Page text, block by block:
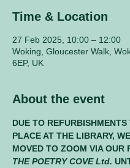
Time & Location
27 Feb 2025, 10:00 – 12:00
Woking, Gloucester Walk,
6EP, UK
About the event
DUE TO REFURBISHMENTS
PLACE AT THE LIBRARY,
MOVED TO ZOOM VIA OUR
THE POETRY COVE Ltd.